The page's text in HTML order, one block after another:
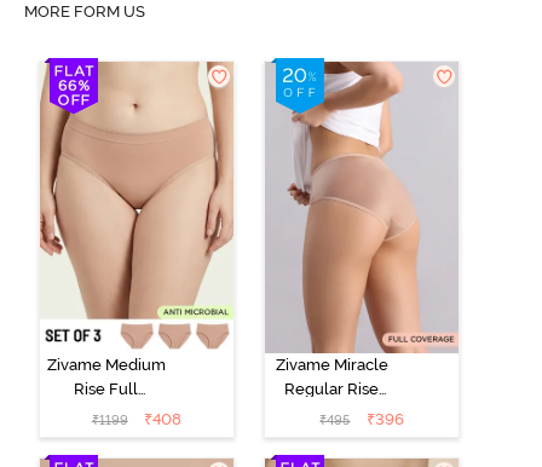
MORE FORM US
Zivame Medium
Rise Full
Coverage
Seamless
Hipster Panty
₹1199 ₹408
Zivame Miracle
Regular Rise
Full Coverage
Hipster Panty -
Roebuck
₹495 ₹396